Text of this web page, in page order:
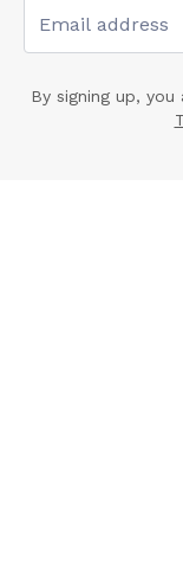
By signing up,